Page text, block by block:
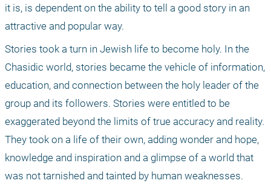
it is, is dependent on the ability to tell a good story in an
attractive and popular way.
Stories took a turn in Jewish life to become holy. In the
Chasidic world, stories became the vehicle of information,
education, and connection between the holy leader of the
group and its followers. Stories were entitled to be
exaggerated beyond the limits of true accuracy and reality.
They took on a life of their own, adding wonder and hope,
knowledge and inspiration and a glimpse of a world that
was not tarnished and tainted by human weaknesses.